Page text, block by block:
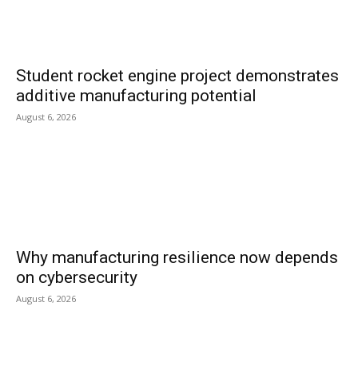
Student rocket engine project demonstrates
additive manufacturing potential
August 6, 2026
Why manufacturing resilience now depends
on cybersecurity
August 6, 2026